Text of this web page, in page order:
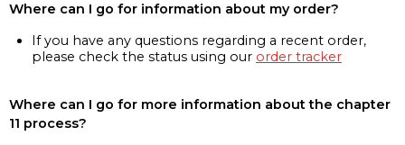
Where can I go for information about my order?
If you have any questions regarding a recent order,
please check the status using our order tracker
Where can I go for more information about the chapter
11 process?